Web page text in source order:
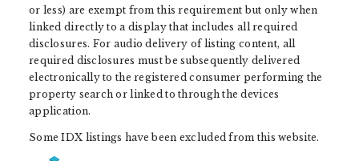
or less) are exempt from this requirement but only when
linked directly to a display that includes all required
disclosures. For audio delivery of listing content, all
required disclosures must be subsequently delivered
electronically to the registered consumer performing the
property search or linked to through the devices
application.
Some IDX listings have been excluded from this website.